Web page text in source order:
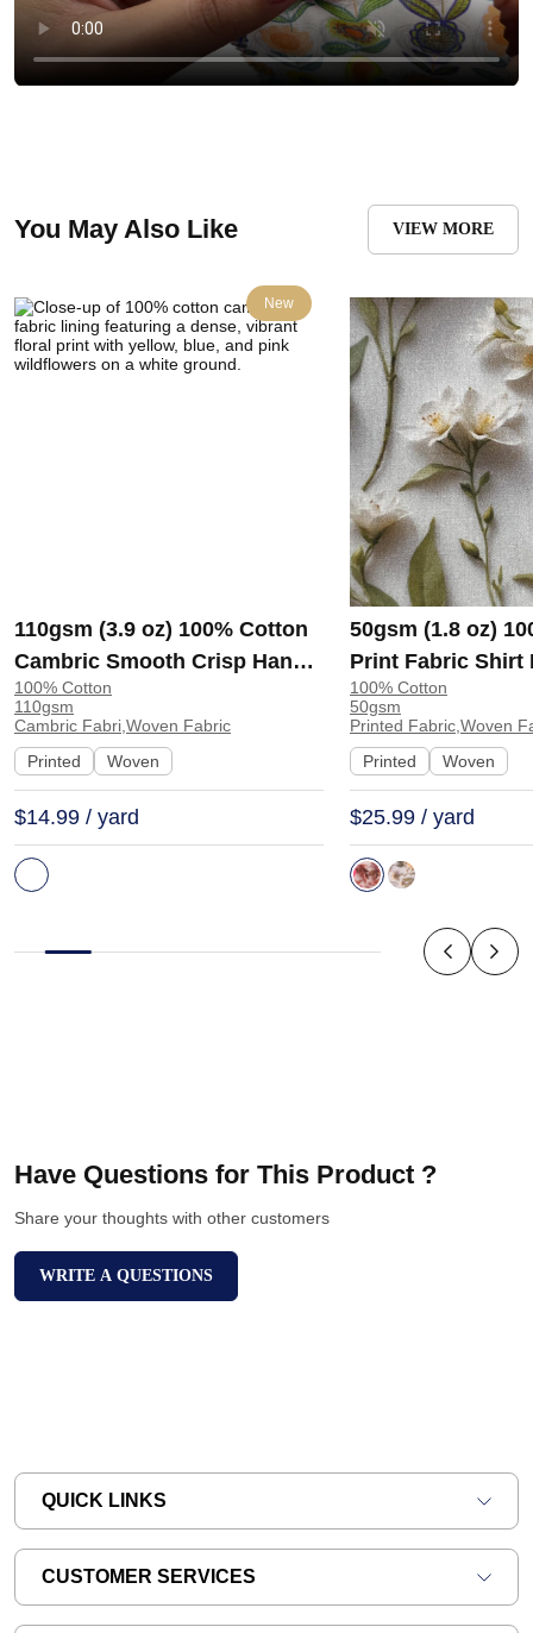
You May Also Like VIEW MORE
New
110gsm (3.9 oz) 100% Cotton
Cambric Smooth Crisp Hand
Feel Fabric Interlining Coat
Suit Lining | F2281
100% Cotton
110gsm
Cambric Fabri,Woven Fabric
Printed
Woven
$14.99 / yard
50gsm (1.8 oz)
Print Fabric Shirt
138-127 | 138-127
100% Cotton
50gsm
Printed Fabric,Woven
Printed
Woven
$25.99 / yard
Have Questions for This Product ?
Share your thoughts with other customers
WRITE A QUESTIONS
QUICK LINKS
CUSTOMER SERVICES